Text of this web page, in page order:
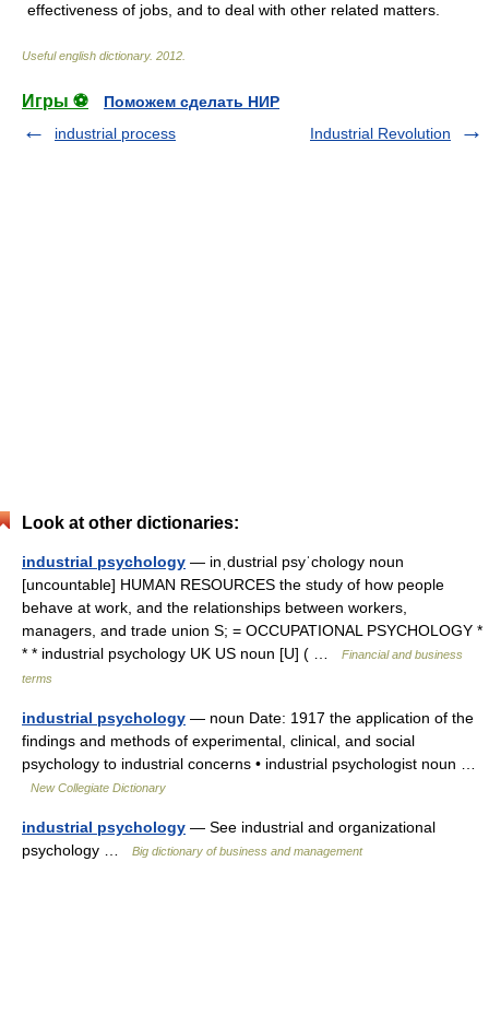
effectiveness of jobs, and to deal with other related matters.
Useful english dictionary. 2012
Игры ⚽
Поможем сделать НИР
industrial process
Industrial Revolution
Look at other dictionaries:
industrial psychology — inˌdustrial psyˈchology noun
[uncountable] HUMAN RESOURCES the study of how people
behave at work, and the relationships between workers,
managers, and trade union S; = OCCUPATIONAL PSYCHOLOGY *
* * industrial psychology UK US noun [U] ( …
Financial and business
terms
industrial psychology — noun Date: 1917 the application of the
findings and methods of experimental, clinical, and social
psychology to industrial concerns • industrial psychologist noun …
New Collegiate Dictionary
industrial psychology — See industrial and organizational
psychology …
Big dictionary of business and management